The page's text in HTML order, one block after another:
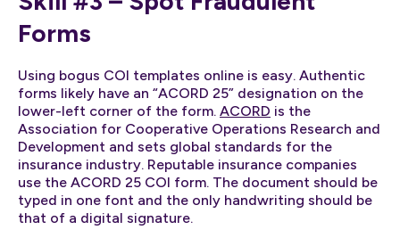
Forms
Using bogus COI templates online is easy. Authentic
forms likely have an “ACORD 25” designation on the
lower-left corner of the form. ACORD is the
Association for Cooperative Operations Research and
Development and sets global standards for the
insurance industry. Reputable insurance companies
use the ACORD 25 COI form. The document should be
typed in one font and the only handwriting should be
that of a digital signature.